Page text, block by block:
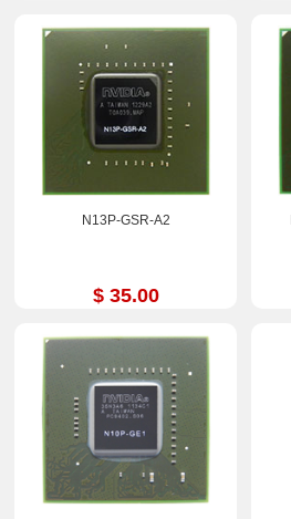
N13P-GSR-A2
$ 35.00